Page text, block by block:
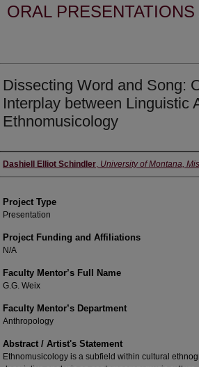
ORAL
Dissecting Word and Song:
Interplay between Linguistic
Ethnomusicology
Author Information
Dashiell Elliot Schindler, University of Montana,
Project Type
Presentation
Project Funding and Affiliations
N/A
Faculty Mentor’s Full Name
G.G. Weix
Faculty Mentor’s Department
Anthropology
Abstract / Artist's Statement
Ethnomusicology is a subfield within cultural